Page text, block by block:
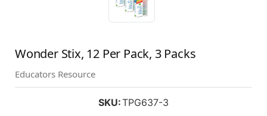
Wonder Stix, 12 Per Pack, 3 Packs
Educators Resource
SKU:TPG637-3